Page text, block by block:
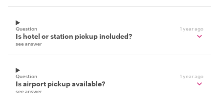
Question 1 year ago
Is hotel or station pickup included?
see answer
Question 1 year ago
Is airport pickup available?
see answer